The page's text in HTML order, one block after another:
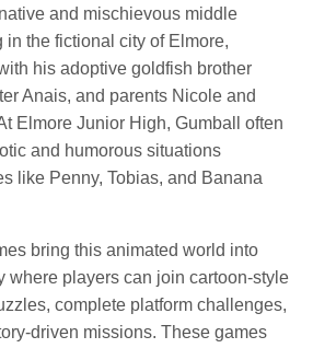
and mischievous middle
the fictional city of Elmore,
his adoptive goldfish brother
Anais, and parents Nicole and
Elmore Junior High, Gumball often
and humorous situations
like Penny, Tobias, and Banana
bring this animated world into
where players can join cartoon-style
complete platform challenges,
driven missions. These games